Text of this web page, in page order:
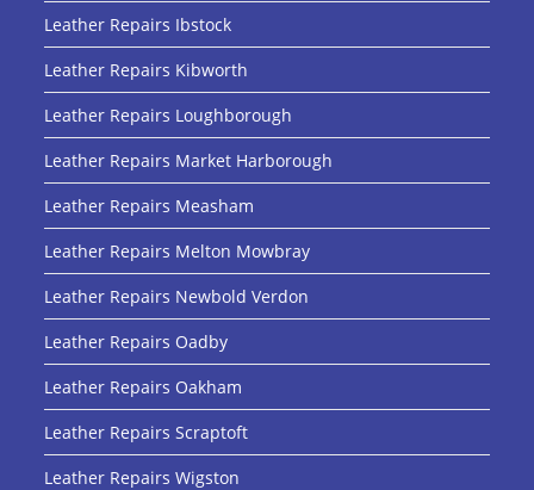
Leather Repairs Ibstock
Leather Repairs Kibworth
Leather Repairs Loughborough
Leather Repairs Market Harborough
Leather Repairs Measham
Leather Repairs Melton Mowbray
Leather Repairs Newbold Verdon
Leather Repairs Oadby
Leather Repairs Oakham
Leather Repairs Scraptoft
Leather Repairs Wigston